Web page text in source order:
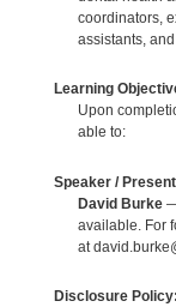
coordinators,
assistants,
Learning
Upon
able to:
Speaker /
David Burke—
available. For
at
Disclosure Policy: